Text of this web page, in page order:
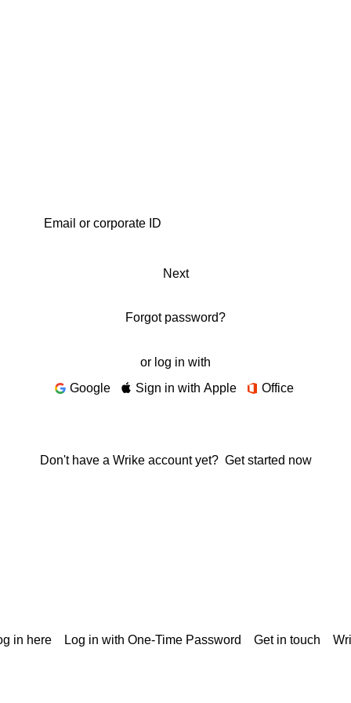
Next
Forgot password?
or log in with
Google
Sign in with Apple Office
Don't have a Wrike account yet? Get started now
in here Log in with One-Time Password Get in touch